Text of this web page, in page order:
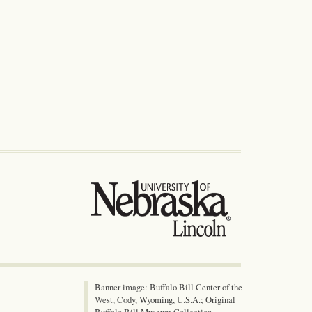
Banner image: Buffalo Bill Center of the
West, Cody, Wyoming, U.S.A.; Original